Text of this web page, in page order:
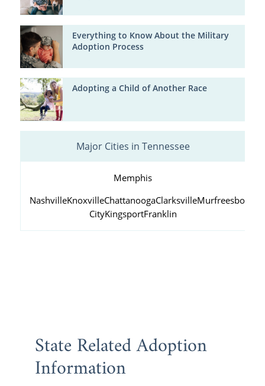
Everything to Know About the Military
Adoption Process
Adopting a Child of Another Race
Major Cities in Tennessee
Memphis
NashvilleKnoxvilleChattanoogaClarksvilleMurfreesboro
CityKingsportFranklin
State Related Adoption
Information